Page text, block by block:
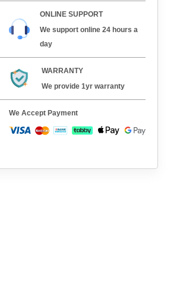
ONLINE SUPPORT
We support online 24 hours a
day
WARRANTY
We provide 1yr warranty
We Accept Payment